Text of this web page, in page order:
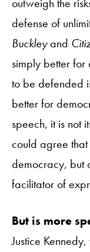
defense of
Buckleyand
simply better
to be defended
better for
speech, it is not
could agree
democracy, but
facilitator of
But is more
Justice